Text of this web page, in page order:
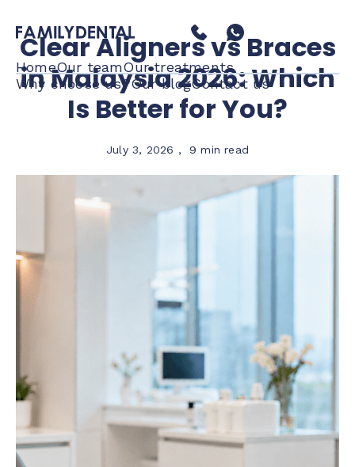
HomeOur teamOur treatments
Why choose us?Our blogContact us
Clear Aligners vs Braces
in Malaysia 2026: Which
Is Better for You?
July 3, 2026 , 9 min read